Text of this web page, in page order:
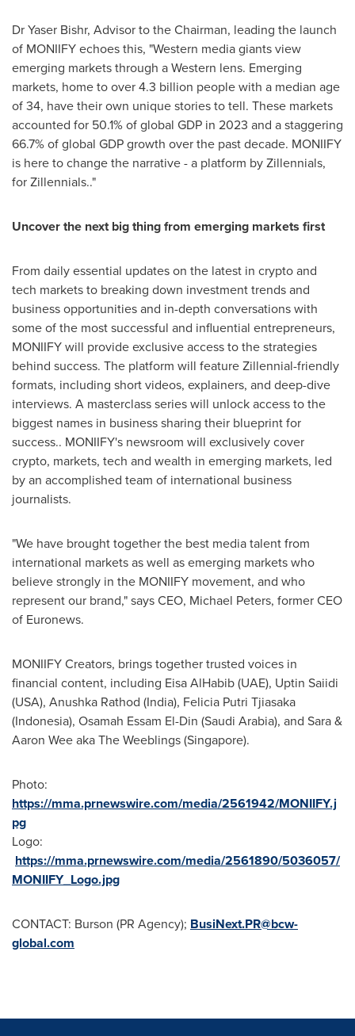
DrYaser Bishr, Advisor to the Chairman, leading the launch
of MONIIFY echoes this, "Western media giants view
emerging markets through a Western lens. Emerging
markets, home to over 4.3 billion people with a median age
of 34, have their own unique stories to tell. These markets
accounted for 50.1% of global GDP in 2023 and a staggering
66.7% of global GDP growth over the past decade. MONIIFY
is here to change the narrative - a platform by Zillennials,
for Zillennials.."
Uncover the next big thing from emerging markets first
From daily essential updates on the latest in crypto and
tech markets to breaking down investment trends and
business opportunities and in-depth conversations with
some of the most successful and influential entrepreneurs,
MONIIFY will provide exclusive access to the strategies
behind success. The platform will feature Zillennial-friendly
formats, including short videos, explainers, and deep-dive
interviews. A masterclass series will unlock access to the
biggest names in business sharing their blueprint for
success.. MONIIFY's newsroom will exclusively cover
crypto, markets, tech and wealth in emerging markets, led
by an accomplished team of international business
journalists.
"We have brought together the best media talent from
international markets as well as emerging markets who
believe strongly in the MONIIFY movement, and who
represent our brand," says CEO, Michael Peters, former CEO
of Euronews.
MONIIFY Creators, brings together trusted voices in
financial content, including Eisa AlHabib(UAE), Uptin Saiidi
(USA), Anushka Rathod (India), Felicia Putri Tjiasaka
(Indonesia), Osamah Essam El-Din (Saudi Arabia), and Sara &
Aaron Weeaka The Weeblings (Singapore).
Photo:
https://mma.prnewswire.com/media/2561942/MONIIFY.j
pg
Logo:
https://mma.prnewswire.com/media/2561890/5036057/
MONIIFY_Logo.jpg
CONTACT: Burson (PR Agency); BusiNext.PR@bcw-
global.com